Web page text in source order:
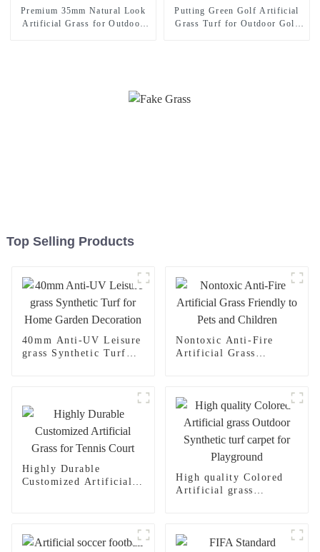
Premium 35mm Natural Look
Artificial Grass for Outdoor
Putting Green Golf Artificial
Grass Turf for Outdoor Golf
Top Selling Products
40mm Anti-UV Leisure
grass Synthetic Turf
Nontoxic Anti-Fire
Artificial Grass
Highly Durable
Customized Artificial
High quality Colored
Artificial grass